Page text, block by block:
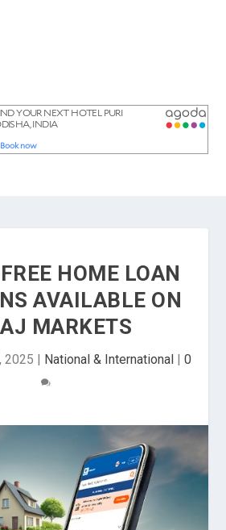
HOME LOAN
AVAILABLE ON
MARKETS
2025 | National & International | 0